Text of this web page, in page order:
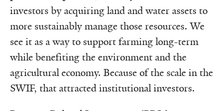
investors by acquiring land and water assets to
more sustainably manage those resources. We
see it as a way to support farming long-term
while benefiting the environment and the
agricultural economy. Because of the scale in the
SWIF, that attracted institutional investors.